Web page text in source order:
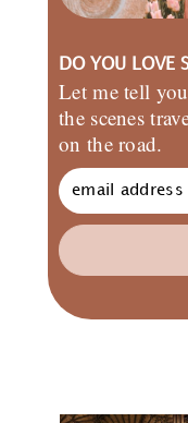
DO YOU LOVE
Let me tell
the scenes
on the road.